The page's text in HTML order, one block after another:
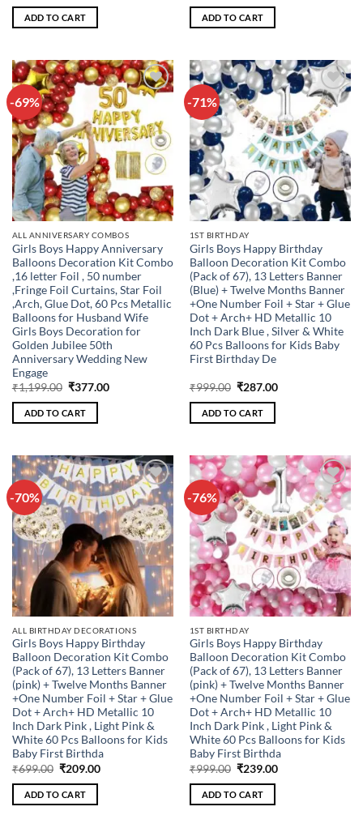
was:
₹599.00.
ADD TO CART
was:
₹1,199.00.
ADD TO CART
-69%
Add to
wishlist
ALL ANNIVERSARY COMBOS
Girls Boys Happy Anniversary
Balloons Decoration Kit Combo
,16 letter Foil , 50 number
,Fringe Foil Curtains, Star Foil
,Arch, Glue Dot, 60 Pcs Metallic
Balloons for Husband Wife
Girls Boys Decoration for
Golden Jubilee 50th
Anniversary Wedding New
Engage
₹1,199.00 Original
was:
₹1,199.00.
₹377.00Current
ADD TO CART
-71%
Add to
wishlist
1ST BIRTHDAY
Girls Boys Happy Birthday
Balloon Decoration Kit Combo
(Pack of 67), 13 Letters Banner
(Blue) + Twelve Months Banner
+One Number Foil + Star + Glue
Dot + Arch+ HD Metallic 10
Inch Dark Blue , Silver & White
60 Pcs Balloons for Kids Baby
First Birthday De
₹999.00 Original
was:
₹999.00.
₹287.00Current
ADD TO CART
-70%
Add to
wishlist
ALL BIRTHDAY DECORATIONS
Girls Boys Happy Birthday
Balloon Decoration Kit Combo
(Pack of 67), 13 Letters Banner
(pink) + Twelve Months Banner
+One Number Foil + Star + Glue
Dot + Arch+ HD Metallic 10
Inch Dark Pink , Light Pink &
White 60 Pcs Balloons for Kids
Baby First Birthda
₹699.00 Original
was:
₹699.00.
₹209.00Current
ADD TO CART
-76%
Add to
wishlist
1ST BIRTHDAY
Girls Boys Happy Birthday
Balloon Decoration Kit Combo
(Pack of 67), 13 Letters Banner
(pink) + Twelve Months Banner
+One Number Foil + Star + Glue
Dot + Arch+ HD Metallic 10
Inch Dark Pink , Light Pink &
White 60 Pcs Balloons for Kids
Baby First Birthda
₹999.00 Original
was:
₹999.00.
₹239.00Current
ADD TO CART